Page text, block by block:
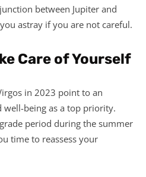
between Jupiter and
astray if you are not careful.
Care of Yourself
in 2023 point to an
well-being as a top priority.
period during the summer
time to reassess your